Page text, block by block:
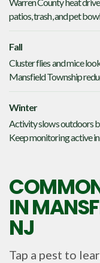
patios, trash, and pet
Fall
Cluster flies and mice
Mansfield Township
Winter
Activity slows outdoors
Keep monitoring active
IN
NJ
Tap a pest to